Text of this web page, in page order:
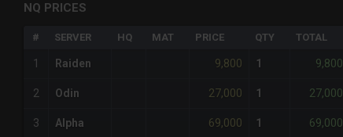
NQ PRICES
# SERVER HQ MAT PRICE QTY TOTAL
1 Raiden 9,800 1 9,800
2 Odin 27,000 1 27,000
3 Alpha 69,000 1 69,000